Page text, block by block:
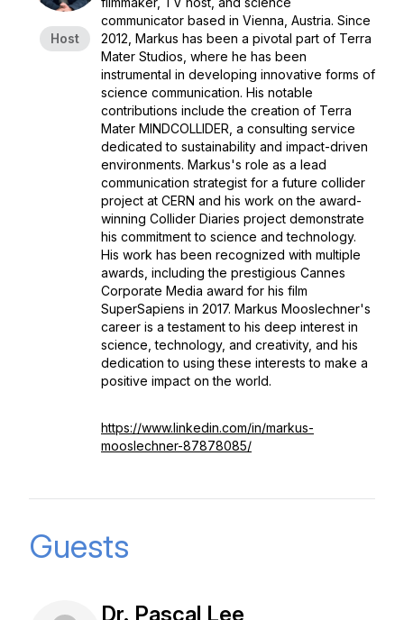
Host
communicator based in Vienna, Austria. Since
2012, Markus has been a pivotal part of Terra
Mater Studios, where he has been
instrumental in developing innovative forms of
science communication. His notable
contributions include the creation of Terra
Mater MINDCOLLIDER, a consulting service
dedicated to sustainability and impact-driven
environments. Markus's role as a lead
communication strategist for a future collider
project at CERN and his work on the award-
winning Collider Diaries project demonstrate
his commitment to science and technology.
His work has been recognized with multiple
awards, including the prestigious Cannes
Corporate Media award for his film
SuperSapiens in 2017. Markus Mooslechner's
career is a testament to his deep interest in
science, technology, and creativity, and his
dedication to using these interests to make a
positive impact on the world.
https://www.linkedin.com/in/markus-
mooslechner-87878085/
Guests
Dr. Pascal Lee